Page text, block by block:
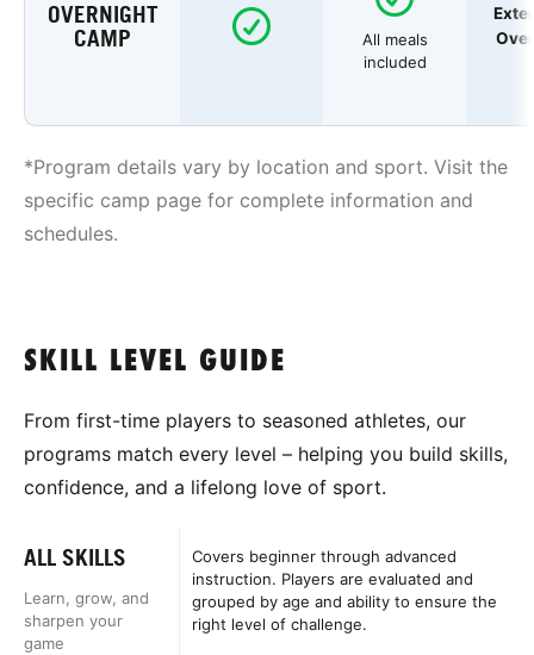
OVERNIGHT
CAMP
All meals
included
*Program details vary by location and sport. Visit the
specific camp page for complete information and
schedules.
SKILL LEVEL GUIDE
From first-time players to seasoned athletes, our
programs match every level – helping you build skills,
confidence, and a lifelong love of sport.
ALL SKILLS
Learn, grow, and
sharpen your
game
Covers beginner through advanced
instruction. Players are evaluated and
grouped by age and ability to ensure the
right level of challenge.